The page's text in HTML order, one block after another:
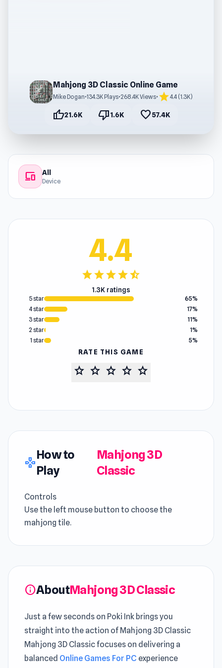
Mahjong 3D Classic Online Game
Mike Dogan•134.3K Plays•268.4K Views• star4.4 (1.3K)
thumb_up21.6K thumb_down1.6K favorite57.4K
devices All
Device
4.4
starstarstarstarstar_half
1.3K ratings
5 star
65%
4 star
17%
3 star
11%
2 star
1%
1 star
5%
RATE THIS GAME
star star star star star
gamepad
How to
Play
Mahjong 3D
Classic
Controls
Use the left mouse button to choose the
mahjong tile.
infoAboutMahjong 3D Classic
Just a few seconds on Poki Ink brings you
straight into the action of Mahjong 3D Classic
Mahjong 3D Classic focuses on delivering a
balanced Online Games For PC experience